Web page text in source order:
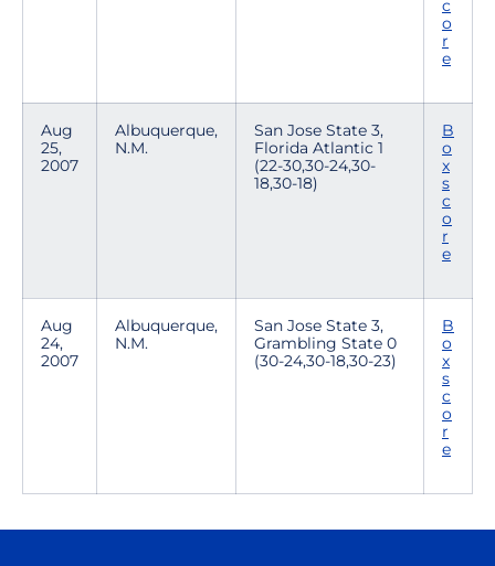
c
o
r
e
Aug
25,
2007
Albuquerque,
N.M.
San Jose State 3,
Florida Atlantic 1
(22-30,30-24,30-
18,30-18)
B
o
x
s
c
o
r
e
Aug
24,
2007
Albuquerque,
N.M.
San Jose State 3,
Grambling State 0
(30-24,30-18,30-23)
B
o
x
s
c
o
r
e